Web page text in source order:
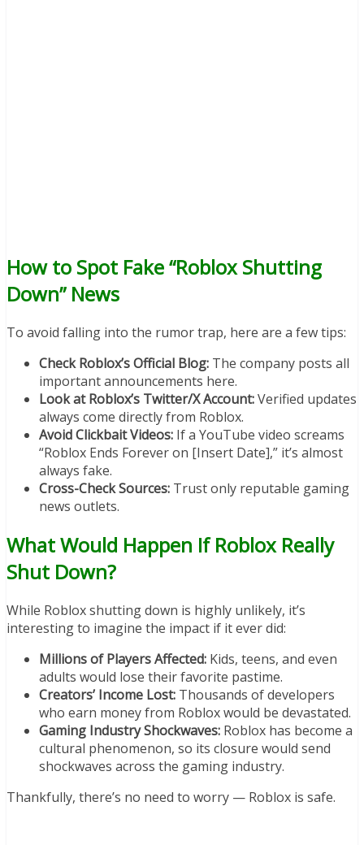
How to Spot Fake “Roblox Shutting
Down” News
To avoid falling into the rumor trap, here are a few tips:
Check Roblox’s Official Blog: The company posts all
important announcements here.
Look at Roblox’s Twitter/X Account:Verified updates
always come directly from Roblox.
Avoid Clickbait Videos: If a YouTube video screams
“Roblox Ends Forever on [Insert Date],” it’s almost
always fake.
Cross-Check Sources: Trust only reputable gaming
news outlets.
What Would Happen If Roblox Really
Shut Down?
While Roblox shutting down is highly unlikely, it’s
interesting to imagine the impact if it ever did:
Millions of Players Affected: Kids, teens, and even
adults would lose their favorite pastime.
Creators’ Income Lost: Thousands of developers
who earn money from Roblox would be devastated.
Gaming Industry Shockwaves: Roblox has become a
cultural phenomenon, so its closure would send
shockwaves across the gaming industry.
Thankfully, there’s no need to worry — Roblox is safe.